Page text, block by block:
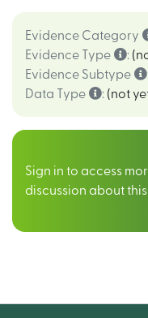
Evidence Category
Evidence Type
:
Evidence Subtype
Data Type
: (not
Sign in to access
discussion about